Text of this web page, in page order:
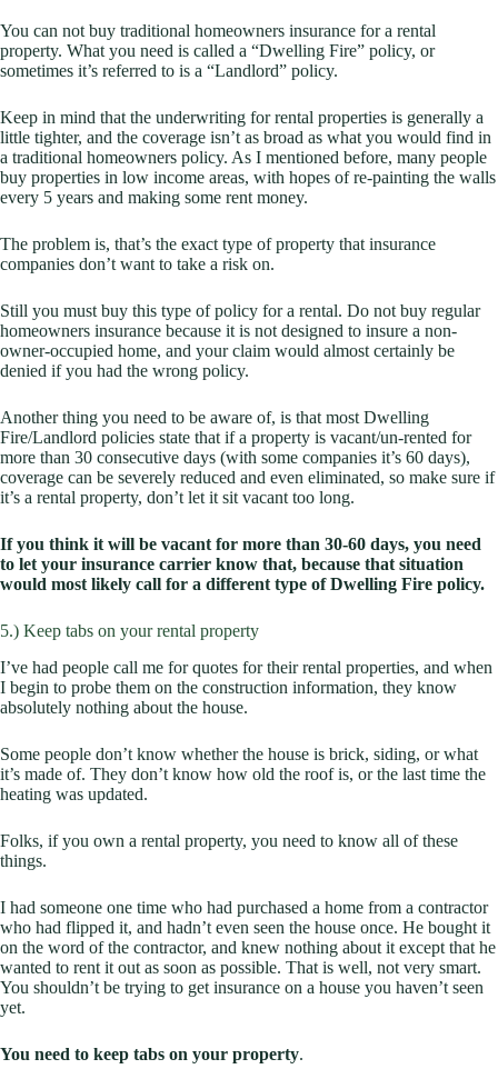
You can not buy traditional homeowners insurance for a rental
property. What you need is called a “Dwelling Fire” policy, or
sometimes it’s referred to is a “Landlord” policy.
Keep in mind that the underwriting for rental properties is generally a
little tighter, and the coverage isn’t as broad as what you would find in
a traditional homeowners policy. As I mentioned before, many people
buy properties in low income areas, with hopes of re-painting the walls
every 5 years and making some rent money.
The problem is, that’s the exact type of property that insurance
companies don’t want to take a risk on.
Still you must buy this type of policy for a rental. Do not buy regular
homeowners insurance because it is not designed to insure a non-
owner-occupied home, and your claim would almost certainly be
denied if you had the wrong policy.
Another thing you need to be aware of, is that most Dwelling
Fire/Landlord policies state that if a property is vacant/un-rented for
more than 30 consecutive days (with some companies it’s 60 days),
coverage can be severely reduced and even eliminated, so make sure if
it’s a rental property, don’t let it sit vacant too long.
If you think it will be vacant for more than 30-60 days, you need
to let your insurance carrier know that, because that situation
would most likely call for a different type of Dwelling Fire policy.
5.) Keep tabs on your rental property
I’ve had people call me for quotes for their rental properties, and when
I begin to probe them on the construction information, they know
absolutely nothing about the house.
Some people don’t know whether the house is brick, siding, or what
it’s made of. They don’t know how old the roof is, or the last time the
heating was updated.
Folks, if you own a rental property, you need to know all of these
things.
I had someone one time who had purchased a home from a contractor
who had flipped it, and hadn’t even seen the house once. He bought it
on the word of the contractor, and knew nothing about it except that he
wanted to rent it out as soon as possible. That is well, not very smart.
You shouldn’t be trying to get insurance on a house you haven’t seen
yet.
You need to keep tabs on your property.